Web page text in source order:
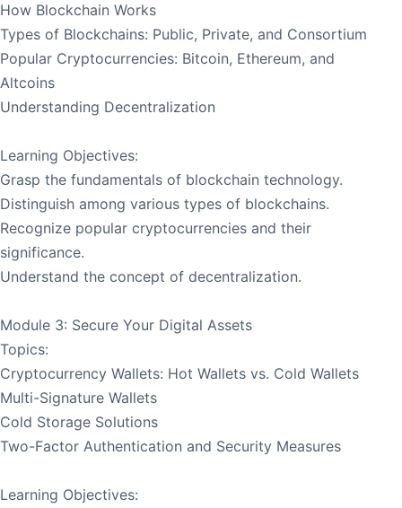
How Blockchain Works
Types of Blockchains: Public, Private, and Consortium
Popular Cryptocurrencies: Bitcoin, Ethereum, and
Altcoins
Understanding Decentralization
Learning Objectives:
Grasp the fundamentals of blockchain technology.
Distinguish among various types of blockchains.
Recognize popular cryptocurrencies and their
significance.
Understand the concept of decentralization.
Module 3: Secure Your Digital Assets
Topics:
Cryptocurrency Wallets: Hot Wallets vs. Cold Wallets
Multi-Signature Wallets
Cold Storage Solutions
Two-Factor Authentication and Security Measures
Learning Objectives: